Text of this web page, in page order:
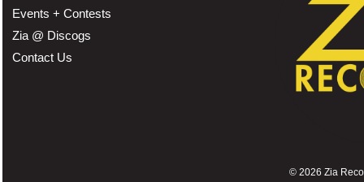
Events + Contests
Zia @ Discogs
Contact Us
© 2026 Zia